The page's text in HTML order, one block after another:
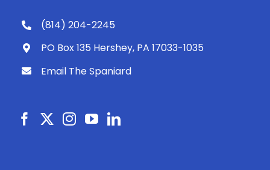
(814) 204-2245
PO Box 135 Hershey, PA 17033-1035
Email The Spaniard